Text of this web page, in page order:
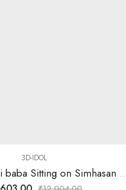
3D-IDOL
925 Silver Sai baba Sitting on Simhasan 3D Idol